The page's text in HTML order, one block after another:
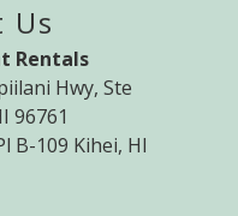
Us
Rentals
Hwy, Ste
96761
B-109 Kihei, HI